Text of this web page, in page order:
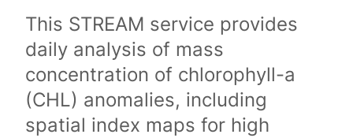
This STREAM service provides
daily analysis of mass
concentration of chlorophyll-a
(CHL) anomalies, including
spatial index maps for high